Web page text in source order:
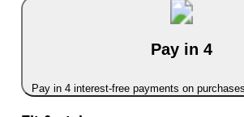
Pay in 4
Pay in 4 interest-free payments on